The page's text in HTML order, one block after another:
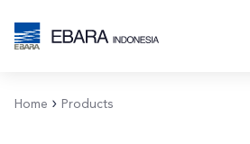
Home Products